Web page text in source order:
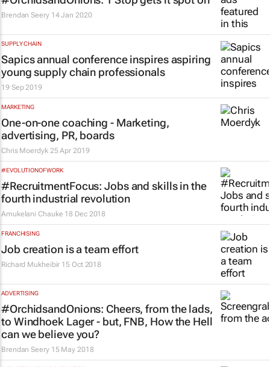
Brendan Seery 14 Jan 2020
SUPPLY CHAIN
Sapics annual conference inspires aspiring
young supply chain professionals
19 Sep 2019
MARKETING
One-on-one coaching - Marketing,
advertising, PR, boards
Chris Moerdyk 25 Apr 2019
#EVOLUTIONOFWORK
#RecruitmentFocus: Jobs and skills in the
fourth industrial revolution
Amukelani Chauke 18 Dec 2018
FRANCHISING
Job creation is a team effort
Richard Mukheibir 15 Oct 2018
ADVERTISING
#OrchidsandOnions: Cheers, from the lads,
to Windhoek Lager - but, FNB, How the Hell
can we believe you?
Brendan Seery 15 May 2018